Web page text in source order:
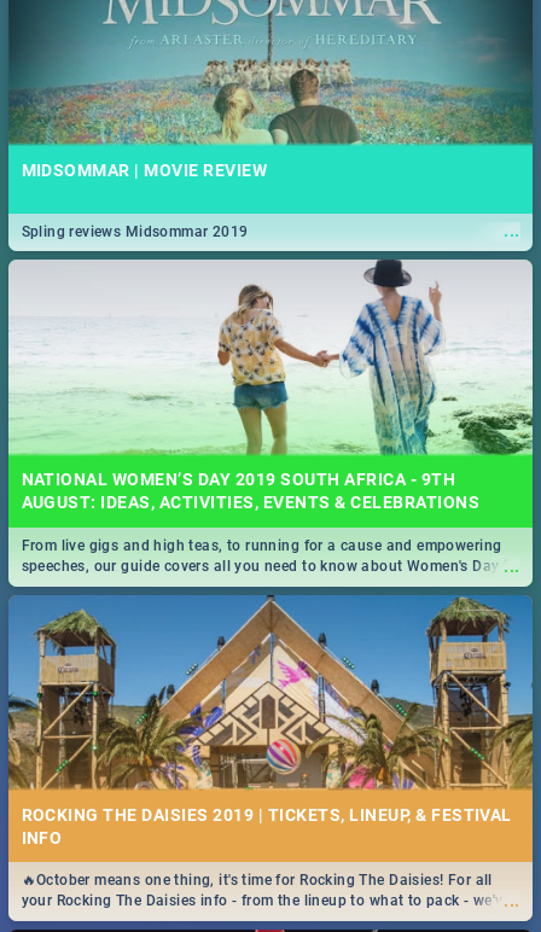
MIDSOMMAR | MOVIE REVIEW
...
Spling reviews Midsommar 2019
NATIONAL WOMEN’S DAY 2019 SOUTH AFRICA - 9TH
AUGUST: IDEAS, ACTIVITIES, EVENTS & CELEBRATIONS
...
From live gigs and high teas, to running for a cause and empowering
speeches, our guide covers all you need to know about Women's Day in
South Africa 2019!
ROCKING THE DAISIES 2019 | TICKETS, LINEUP, & FESTIVAL
INFO
...
🔥October means one thing, it's time for Rocking The Daisies! For all
your Rocking The Daisies info - from the lineup to what to pack - we've
got you covered.🔥